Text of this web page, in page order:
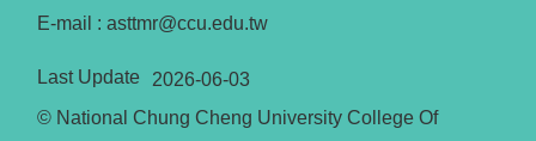
E-mail : asttmr@ccu.edu.tw
Last Update
2026-06-03
© National Chung Cheng University College Of